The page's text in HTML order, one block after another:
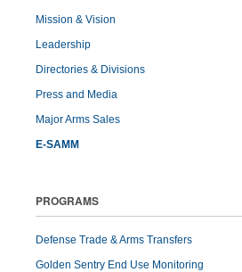
Mission & Vision
Leadership
Directories & Divisions
Press and Media
Major Arms Sales
E-SAMM
PROGRAMS
Defense Trade & Arms Transfers
Golden Sentry End Use Monitoring